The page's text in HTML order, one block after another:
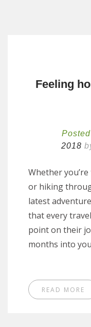
Feeling
2018
Whether
or hiking
latest
that every
point on their
months into
READ MORE